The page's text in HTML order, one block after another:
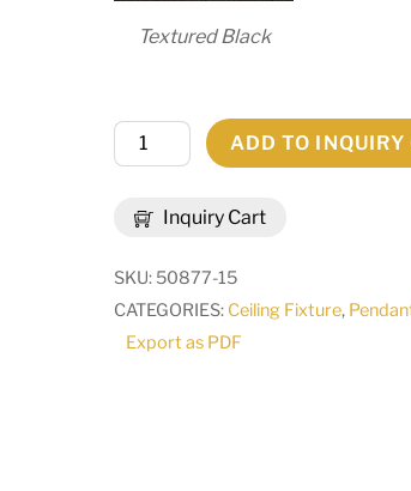
Textured Black
Inquiry Cart
29"W
Citadel
Pendant
|
158236
ADD TO INQUIRY
SKU: 50877-15
CATEGORIES: Ceiling Fixture,
Export as PDF